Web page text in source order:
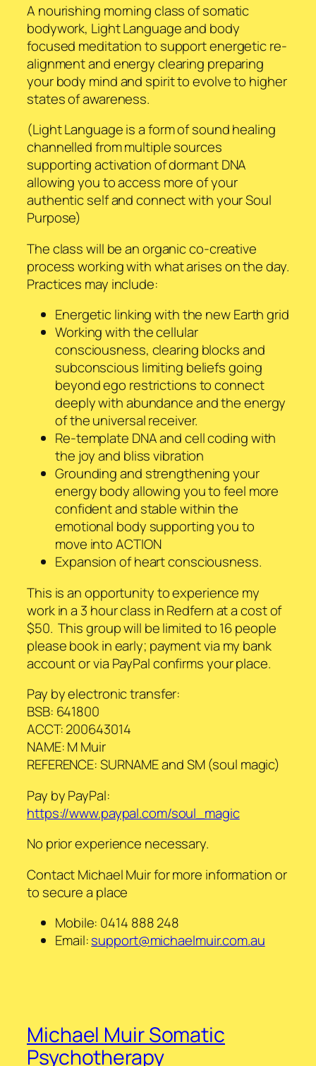
A nourishing morning class of somatic
bodywork, Light Language and body
focused meditation to support energetic re-
alignment and energy clearing preparing
your body mind and spirit to evolve to higher
states of awareness.
(Light Language is a form of sound healing
channelled from multiple sources
supporting activation of dormant DNA
allowing you to access more of your
authentic self and connect with your Soul
Purpose)
The class will be an organic co-creative
process working with what arises on the day.
Practices may include:
Energetic linking with the new Earth grid
Working with the cellular
consciousness, clearing blocks and
subconscious limiting beliefs going
beyond ego restrictions to connect
deeply with abundance and the energy
of the universal receiver.
Re-template DNA and cell coding with
the joy and bliss vibration
Grounding and strengthening your
energy body allowing you to feel more
confident and stable within the
emotional body supporting you to
move into ACTION
Expansion of heart consciousness.
This is an opportunity to experience my
work in a 3 hour class in Redfern at a cost of
$50. This group will be limited to 16 people
please book in early; payment via my bank
account or via PayPal confirms your place.
Pay by electronic transfer:
BSB: 641800
ACCT: 200643014
NAME: M Muir
REFERENCE: SURNAME and SM (soul magic)
Pay by PayPal:
https://www.paypal.com/soul_magic
No prior experience necessary.
Contact Michael Muir for more information or
to secure a place
Mobile: 0414 888 248
Email:support@michaelmuir.com.au
Michael Muir Somatic
Psychotherapy